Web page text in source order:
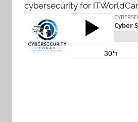
cybersecurity for